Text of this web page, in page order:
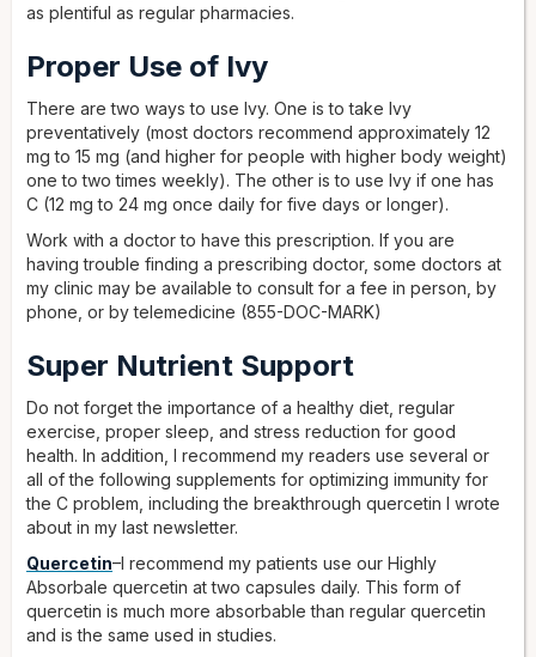
as plentiful as regular pharmacies.
Proper Use of Ivy
There are two ways to use Ivy. One is to take Ivy
preventatively (most doctors recommend approximately 12
mg to 15 mg (and higher for people with higher body weight)
one to two times weekly). The other is to use Ivy if one has
C (12 mg to 24 mg once daily for five days or longer).
Work with a doctor to have this prescription. If you are
having trouble finding a prescribing doctor, some doctors at
my clinic may be available to consult for a fee in person, by
phone, or by telemedicine (855-DOC-MARK)
Super Nutrient Support
Do not forget the importance of a healthy diet, regular
exercise, proper sleep, and stress reduction for good
health. In addition, I recommend my readers use several or
all of the following supplements for optimizing immunity for
the C problem, including the breakthrough quercetin I wrote
about in my last newsletter.
Quercetin–I recommend my patients use our Highly
Absorbale quercetin at two capsules daily. This form of
quercetin is much more absorbable than regular quercetin
and is the same used in studies.